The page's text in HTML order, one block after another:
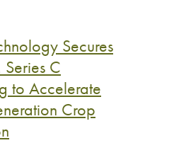
Secures
C
to Accelerate
Crop